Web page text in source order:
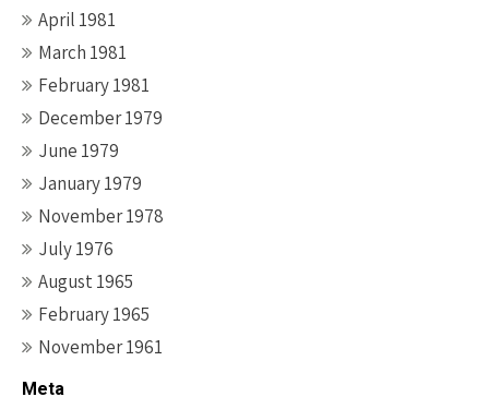
April 1981
March 1981
February 1981
December 1979
June 1979
January 1979
November 1978
July 1976
August 1965
February 1965
November 1961
Meta